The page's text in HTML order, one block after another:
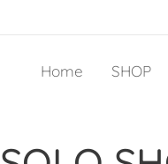
Home SHOP